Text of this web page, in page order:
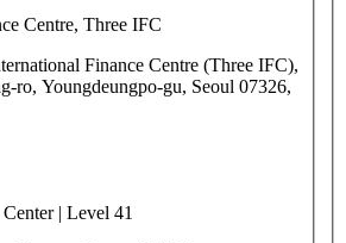
Centre, Three IFC
Finance Centre (Three IFC),
ro, Youngdeungpo-gu, Seoul 07326,
| Level 41